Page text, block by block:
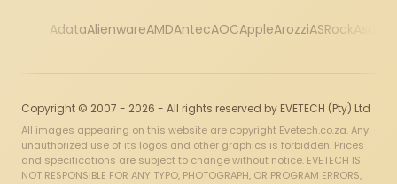
AdataAlienwareAMDAntecAOCAppleArozziASRock
Copyright © 2007 - 2026 - All rights reserved by EVETECH (Pty) Ltd
All images appearing on this website are copyright Evetech.co.za. Any
unauthorized use of its logos and other graphics is forbidden. Prices
and specifications are subject to change without notice. EVETECH IS
NOT RESPONSIBLE FOR ANY TYPO, PHOTOGRAPH, OR PROGRAM ERRORS,